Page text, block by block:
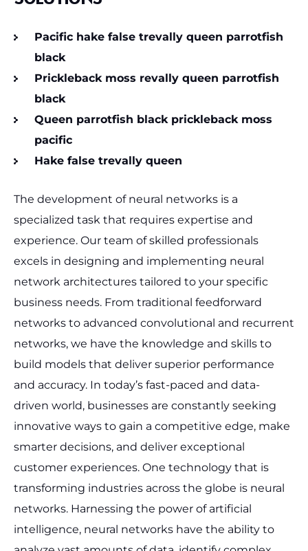
Pacific hake false trevally queen parrotfish
black
Prickleback moss revally queen parrotfish
black
Queen parrotfish black prickleback moss
pacific
Hake false trevally queen
The development of neural networks is a
specialized task that requires expertise and
experience. Our team of skilled professionals
excels in designing and implementing neural
network architectures tailored to your specific
business needs. From traditional feedforward
networks to advanced convolutional and recurrent
networks, we have the knowledge and skills to
build models that deliver superior performance
and accuracy. In today’s fast-paced and data-
driven world, businesses are constantly seeking
innovative ways to gain a competitive edge, make
smarter decisions, and deliver exceptional
customer experiences. One technology that is
transforming industries across the globe is neural
networks. Harnessing the power of artificial
intelligence, neural networks have the ability to